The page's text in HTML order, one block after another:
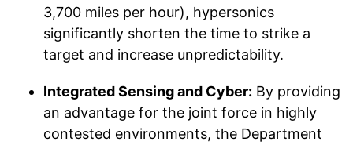
3,700 miles per hour), hypersonics
significantly shorten the time to strike a
target and increase unpredictability.
Integrated Sensing and Cyber: By providing
an advantage for the joint force in highly
contested environments, the Department